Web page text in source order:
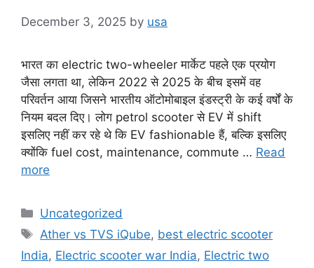
December 3, 2025 by usa
भारत का electric two-wheeler मार्केट पहले एक प्रयोग
जैसा लगता था, लेकिन 2022 से 2025 के बीच इसमें वह
परिवर्तन आया जिसने भारतीय ऑटोमोबाइल इंडस्ट्री के कई वर्षों के
नियम बदल दिए। लोग petrol scooter से EV में shift
इसलिए नहीं कर रहे थे कि EV fashionable हैं, बल्कि इसलिए
क्योंकि fuel cost, maintenance, commute … Read
more
Categories
Uncategorized
Tags
Ather vs TVS iQube, best electric scooter
India, Electric scooter war India, Electric two